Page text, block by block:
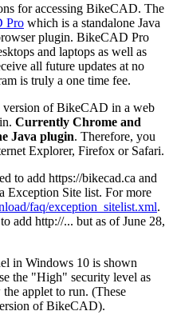
for accessing BikeCAD. The
Pro which is a standalone Java
plugin. BikeCAD Pro
and laptops as well as
all future updates at no
is truly a one time fee.
version of BikeCAD in a web
Currently Chrome and
Java plugin. Therefore, you
Explorer, Firefox or Safari.
to add https://bikecad.ca and
Exception Site list. For more
faq/exception_sitelist.xml.
add http://... but as of June 28,
in Windows 10 is shown
the "High" security level as
applet to run. (These
of BikeCAD).